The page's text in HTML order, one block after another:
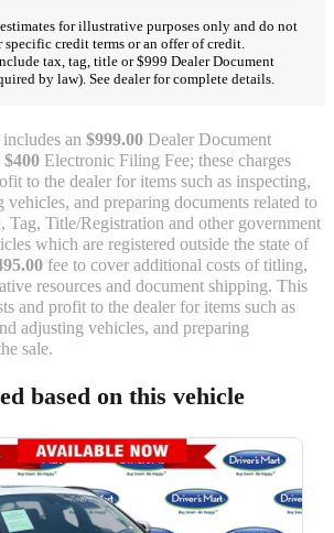
for illustrative purposes only and do not
credit terms or an offer of credit.
tax, tag, title or $999 Dealer Document
by law). See dealer for complete details.
an $999.00 Dealer Document
$400 Electronic Filing Fee; these charges
to the dealer for items such as inspecting,
vehicles, and preparing documents related to
Tag, Title/Registration and other government
which are registered outside the state of
fee to cover additional costs of titling,
resources and document shipping. This
and profit to the dealer for items such as
adjusting vehicles, and preparing
sale.
based on this vehicle